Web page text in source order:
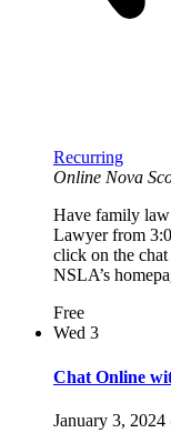
Recurring
Online Nova
Have family
Lawyer from
click on the
NSLA’s
Free
Wed 3
Chat Online
January 3,